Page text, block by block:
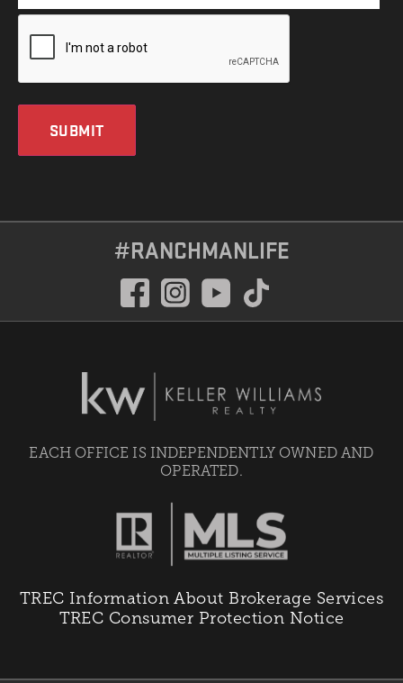
SUBMIT
#RANCHMANLIFE
EACH OFFICE IS INDEPENDENTLY OWNED AND
OPERATED.
TREC Information About Brokerage Services
TREC Consumer Protection Notice